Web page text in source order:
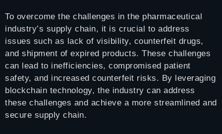
To overcome the challenges in the pharmaceutical
industry’s supply chain, it is crucial to address
issues such as lack of visibility, counterfeit drugs,
and shipment of expired products. These challenges
can lead to inefficiencies, compromised patient
safety, and increased counterfeit risks. By leveraging
blockchain technology, the industry can address
these challenges and achieve a more streamlined and
secure supply chain.